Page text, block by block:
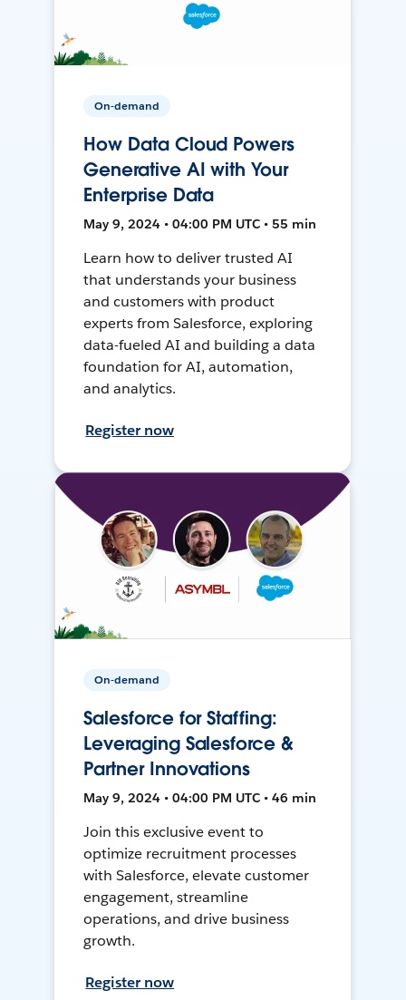
On-demand
How Data Cloud Powers
Generative AI with Your
Enterprise Data
May 9, 2024 • 04:00 PM UTC • 55 min
Learn how to deliver trusted AI
that understands your business
and customers with product
experts from Salesforce, exploring
data-fueled AI and building a data
foundation for AI, automation,
and analytics.
Register now
On-demand
Salesforce for Staffing:
Leveraging Salesforce &
Partner Innovations
May 9, 2024 • 04:00 PM UTC • 46 min
Join this exclusive event to
optimize recruitment processes
with Salesforce, elevate customer
engagement, streamline
operations, and drive business
growth.
Register now